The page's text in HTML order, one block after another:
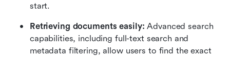
start.
Retrieving documents easily: Advanced search
capabilities, including full-text search and
metadata filtering, allow users to find the exact